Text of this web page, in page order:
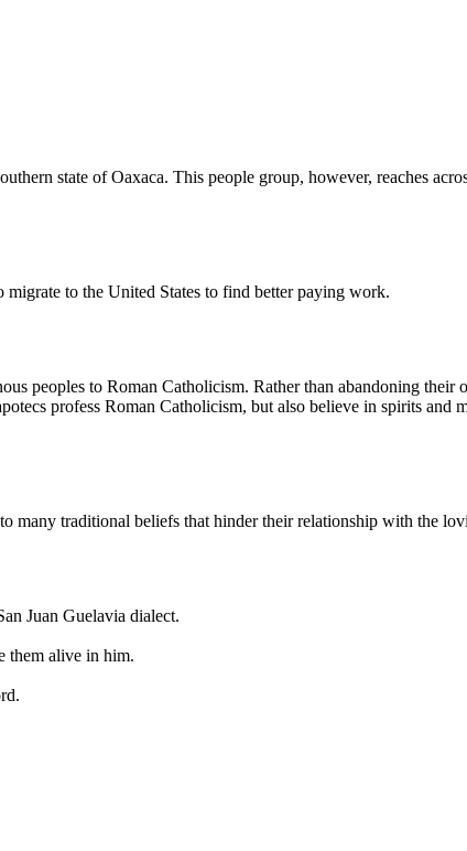
state of Oaxaca. This people group, however, reaches
to the United States to find better paying work.
peoples to Roman Catholicism. Rather than abandoning
profess Roman Catholicism, but also believe in spirits and
many traditional beliefs that hinder their relationship with the
Juan Guelavia dialect.
them alive in him.